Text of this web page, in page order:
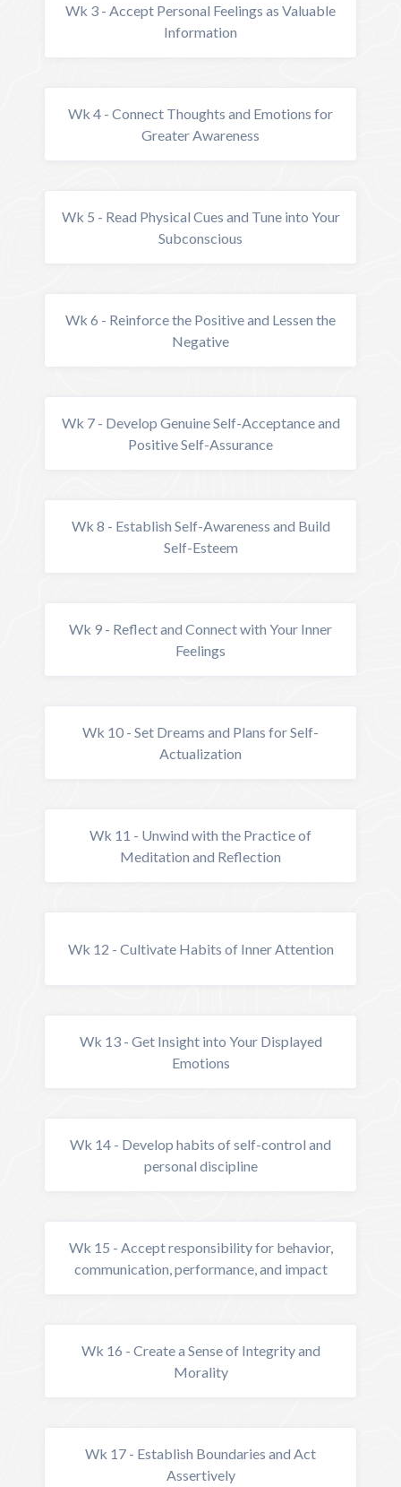
Wk 3 - Accept Personal Feelings as Valuable
Information
Wk 4 - Connect Thoughts and Emotions for
Greater Awareness
Wk 5 - Read Physical Cues and Tune into Your
Subconscious
Wk 6 - Reinforce the Positive and Lessen the
Negative
Wk 7 - Develop Genuine Self-Acceptance and
Positive Self-Assurance
Wk 8 - Establish Self-Awareness and Build
Self-Esteem
Wk 9 - Reflect and Connect with Your Inner
Feelings
Wk 10 - Set Dreams and Plans for Self-
Actualization
Wk 11 - Unwind with the Practice of
Meditation and Reflection
Wk 12 - Cultivate Habits of Inner Attention
Wk 13 - Get Insight into Your Displayed
Emotions
Wk 14 - Develop habits of self-control and
personal discipline
Wk 15 - Accept responsibility for behavior,
communication, performance, and impact
Wk 16 - Create a Sense of Integrity and
Morality
Wk 17 - Establish Boundaries and Act
Assertively